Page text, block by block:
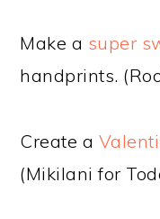
Make a super
handprints.
Create a
(Mikilani for